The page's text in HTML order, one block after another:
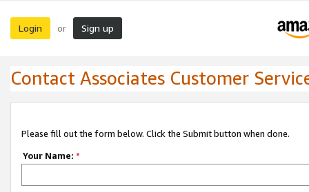
Login or Sign up
Contact Associates Customer
Please fill out the form below. Click the Submit button when done.
Your Name: *